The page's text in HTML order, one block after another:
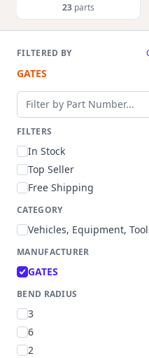
23 parts
FILTERED BY
GATES
Filter by part number
FILTERS
In Stock
Top Seller
Free Shipping
CATEGORY
MANUFACTURER
GATES
BEND RADIUS
3
6
2